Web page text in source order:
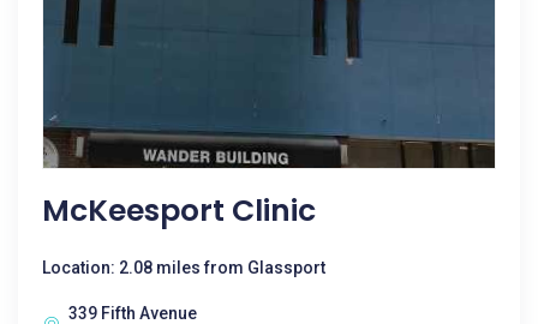
McKeesport Clinic
Location: 2.08 miles from Glassport
339 Fifth Avenue